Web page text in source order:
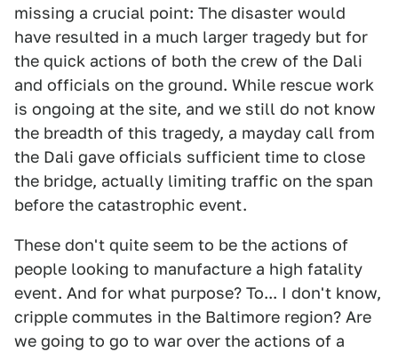
missing a crucial point: The disaster would
have resulted in a much larger tragedy but for
the quick actions of both the crew of the Dali
and officials on the ground. While rescue work
is ongoing at the site, and we still do not know
the breadth of this tragedy, a mayday call from
the Dali gave officials sufficient time to close
the bridge, actually limiting traffic on the span
before the catastrophic event.
These don't quite seem to be the actions of
people looking to manufacture a high fatality
event. And for what purpose? To... I don't know,
cripple commutes in the Baltimore region? Are
we going to go to war over the actions of a